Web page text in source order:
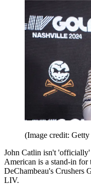
(Image credit: Getty
John Catlin isn't
American is a stand-in
DeChambeau's Crushers
LIV.